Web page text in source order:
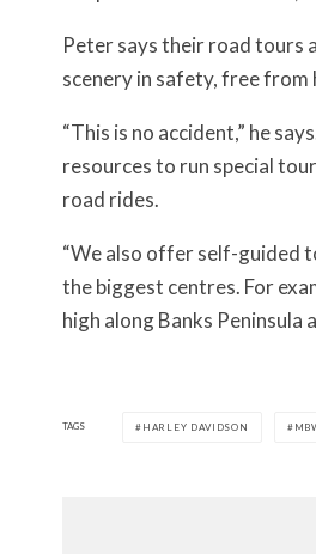
Peter says their road tours
scenery in safety, free from
“This is no accident,” he
resources to run special
road rides.
“We also offer self-guided
the biggest centres. For
high along Banks Peninsula
TAGS HARLEY DAVIDSON